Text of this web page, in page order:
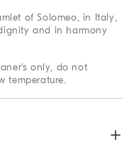
of Solomeo, in Italy,
and in harmony
only, do not
temperature.